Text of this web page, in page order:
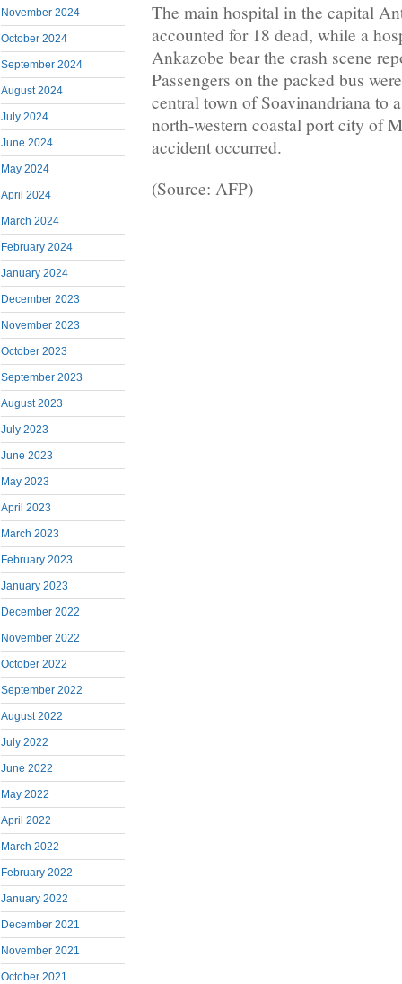
November 2024
October 2024
September 2024
August 2024
July 2024
June 2024
May 2024
April 2024
March 2024
February 2024
January 2024
December 2023
November 2023
October 2023
September 2023
August 2023
July 2023
June 2023
May 2023
April 2023
March 2023
February 2023
January 2023
December 2022
November 2022
October 2022
September 2022
August 2022
July 2022
June 2022
May 2022
April 2022
March 2022
February 2022
January 2022
December 2021
November 2021
October 2021
The main hospital in the capital
accounted for 18 dead, while a
Ankazobe bear the crash scene
Passengers on the packed bus
central town of Soavinandriana to
north-western coastal port city of
accident occurred.
(Source: AFP)